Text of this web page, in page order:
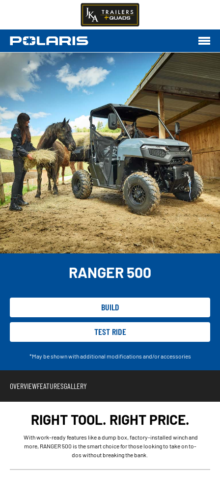
RANGER 500
BUILD
TEST RIDE
*May be shown with additional modifications and/or accessories
OVERVIEWFEATURESGALLERY
RIGHT TOOL. RIGHT PRICE.
With work-ready features like a dump box, factory-installed winch and
more, RANGER 500 is the smart choice for those looking to take on to-
dos without breaking the bank.